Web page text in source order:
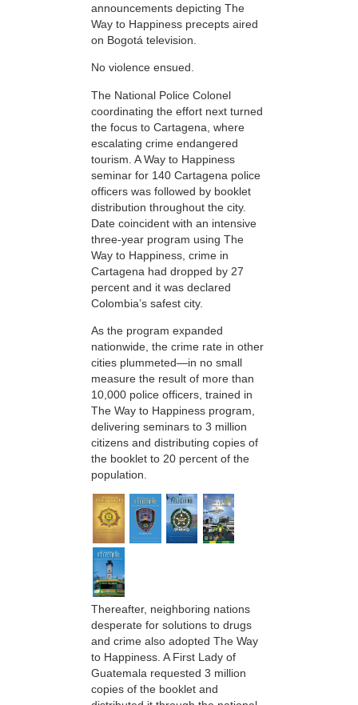
announcements depicting The
Way to Happiness precepts aired
on Bogotá television.
No violence ensued.
The National Police Colonel
coordinating the effort next turned
the focus to Cartagena, where
escalating crime endangered
tourism. A Way to Happiness
seminar for 140 Cartagena police
officers was followed by booklet
distribution throughout the city.
Date coincident with an intensive
three-year program using The
Way to Happiness, crime in
Cartagena had dropped by 27
percent and it was declared
Colombia’s safest city.
As the program expanded
nationwide, the crime rate in other
cities plummeted—in no small
measure the result of more than
10,000 police officers, trained in
The Way to Happiness program,
delivering seminars to 3 million
citizens and distributing copies of
the booklet to 20 percent of the
population.
Thereafter, neighboring nations
desperate for solutions to drugs
and crime also adopted The Way
to Happiness. A First Lady of
Guatemala requested 3 million
copies of the booklet and